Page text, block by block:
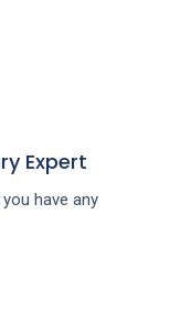
Expert
have any